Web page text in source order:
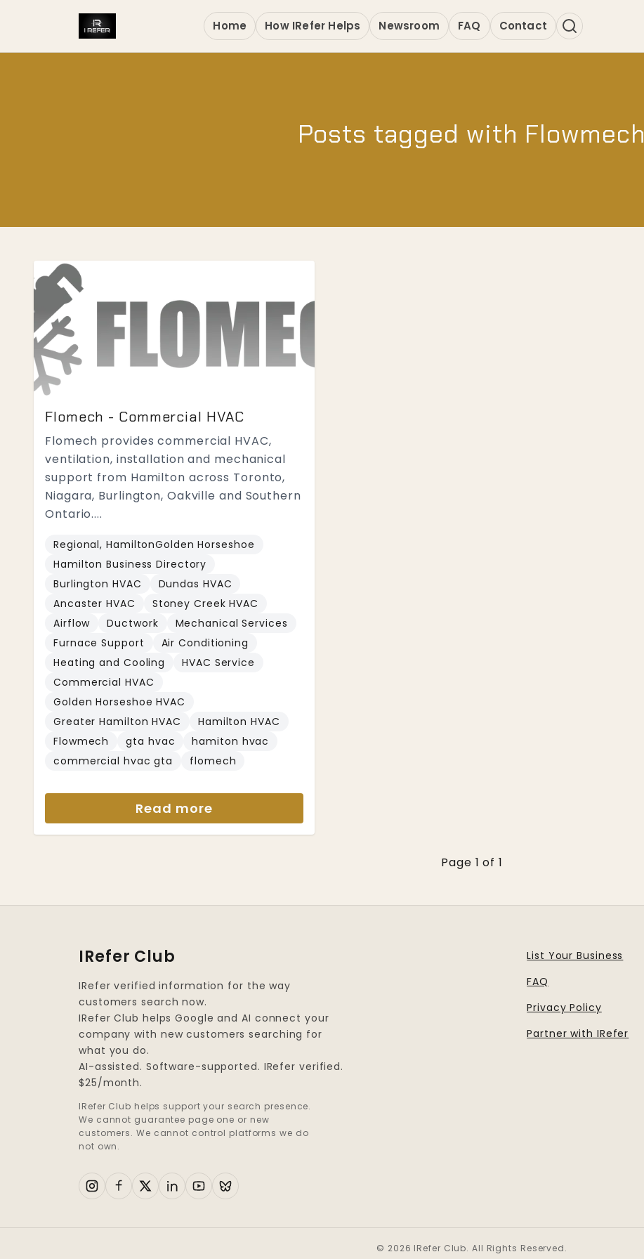
Home How IRefer Helps Newsroom FAQ Contact
Posts tagged with Flowmech
Flomech - Commercial HVAC
Flomech provides commercial HVAC,
ventilation, installation and mechanical
support from Hamilton across Toronto,
Niagara, Burlington, Oakville and Southern
Ontario....
Regional, HamiltonGolden Horseshoe
Hamilton Business Directory
Burlington HVAC
Dundas HVAC
Ancaster HVAC
Stoney Creek HVAC
Airflow
Ductwork
Mechanical Services
Furnace Support
Air Conditioning
Heating and Cooling
HVAC Service
Commercial HVAC
Golden Horseshoe HVAC
Greater Hamilton HVAC
Hamilton HVAC
Flowmech
gta hvac
hamiton hvac
commercial hvac gta
flomech
Read more
Page 1 of 1
IRefer Club
IRefer verified information for the way
customers search now.
IRefer Club helps Google and AI connect your
company with new customers searching for
what you do.
AI-assisted. Software-supported. IRefer verified.
$25/month.
IRefer Club helps support your search presence.
We cannot guarantee page one or new
customers. We cannot control platforms we do
not own.
List Your Business
FAQ
Privacy Policy
Partner with IRefer
© 2026 IRefer Club. All Rights Reserved.